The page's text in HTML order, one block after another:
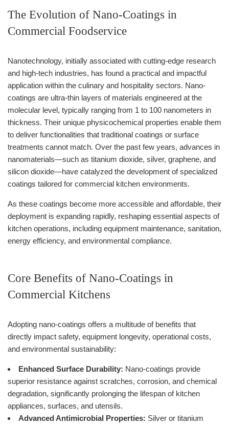
The Evolution of Nano-Coatings in
Commercial Foodservice
Nanotechnology, initially associated with cutting-edge research
and high-tech industries, has found a practical and impactful
application within the culinary and hospitality sectors. Nano-
coatings are ultra-thin layers of materials engineered at the
molecular level, typically ranging from 1 to 100 nanometers in
thickness. Their unique physicochemical properties enable them
to deliver functionalities that traditional coatings or surface
treatments cannot match. Over the past few years, advances in
nanomaterials—such as titanium dioxide, silver, graphene, and
silicon dioxide—have catalyzed the development of specialized
coatings tailored for commercial kitchen environments.
As these coatings become more accessible and affordable, their
deployment is expanding rapidly, reshaping essential aspects of
kitchen operations, including equipment maintenance, sanitation,
energy efficiency, and environmental compliance.
Core Benefits of Nano-Coatings in
Commercial Kitchens
Adopting nano-coatings offers a multitude of benefits that
directly impact safety, equipment longevity, operational costs,
and environmental sustainability:
Enhanced Surface Durability: Nano-coatings provide
superior resistance against scratches, corrosion, and chemical
degradation, significantly prolonging the lifespan of kitchen
appliances, surfaces, and utensils.
Advanced Antimicrobial Properties: Silver or titanium